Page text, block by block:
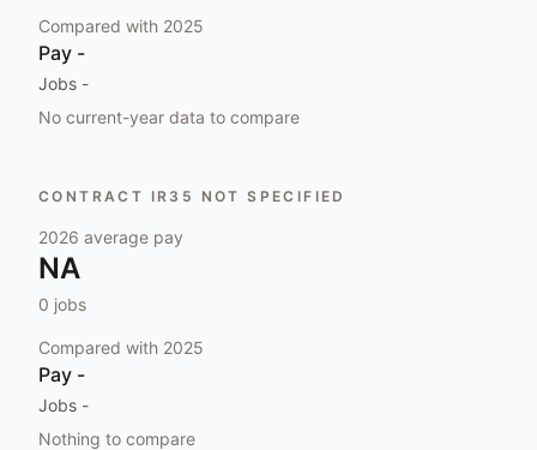
Compared with 2025
Pay -
Jobs -
No current-year data to compare
CONTRACT IR35 NOT SPECIFIED
2026 average pay
NA
0 jobs
Compared with 2025
Pay -
Jobs -
Nothing to compare